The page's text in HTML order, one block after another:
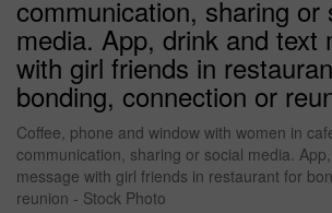
communication, sharing or
media. App, drink and text
with girl friends in
bonding, connection or
Coffee, phone and window with women in
communication, sharing or social media.
message with girl friends in restaurant for
reunion - Stock Photo